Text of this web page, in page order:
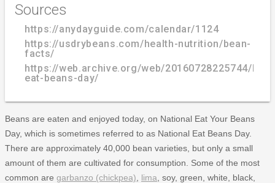
Sources
https://anydayguide.com/calendar/1124
https://usdrybeans.com/health-nutrition/bean-
facts/
https://web.archive.org/web/20160728225744/
eat-beans-day/
Beans are eaten and enjoyed today, on National Eat Your Beans
Day, which is sometimes referred to as National Eat Beans Day.
There are approximately 40,000 bean varieties, but only a small
amount of them are cultivated for consumption. Some of the most
common are garbanzo (chickpea) lima , soy, green, white, black,